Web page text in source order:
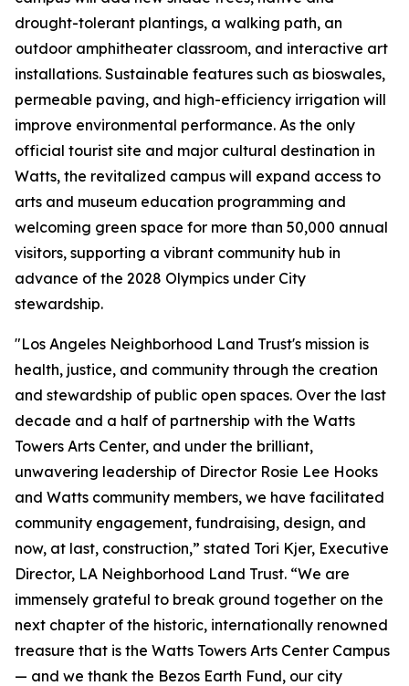
drought-tolerant plantings, a walking path, an
outdoor amphitheater classroom, and interactive art
installations. Sustainable features such as bioswales,
permeable paving, and high-efficiency irrigation will
improve environmental performance. As the only
official tourist site and major cultural destination in
Watts, the revitalized campus will expand access to
arts and museum education programming and
welcoming green space for more than 50,000 annual
visitors, supporting a vibrant community hub in
advance of the 2028 Olympics under City
stewardship.
"Los Angeles Neighborhood Land Trust's mission is
health, justice, and community through the creation
and stewardship of public open spaces. Over the last
decade and a half of partnership with the Watts
Towers Arts Center, and under the brilliant,
unwavering leadership of Director Rosie Lee Hooks
and Watts community members, we have facilitated
community engagement, fundraising, design, and
now, at last, construction,” stated Tori Kjer, Executive
Director, LA Neighborhood Land Trust. “We are
immensely grateful to break ground together on the
next chapter of the historic, internationally renowned
treasure that is the Watts Towers Arts Center Campus
— and we thank the Bezos Earth Fund, our city